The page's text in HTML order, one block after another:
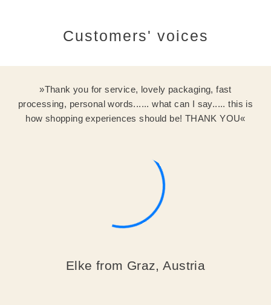
Customers' voices
Thank you for service, lovely packaging, fast
processing, personal words...... what can I say..... this is
how shopping experiences should be! THANK YOU
Elke from Graz, Austria